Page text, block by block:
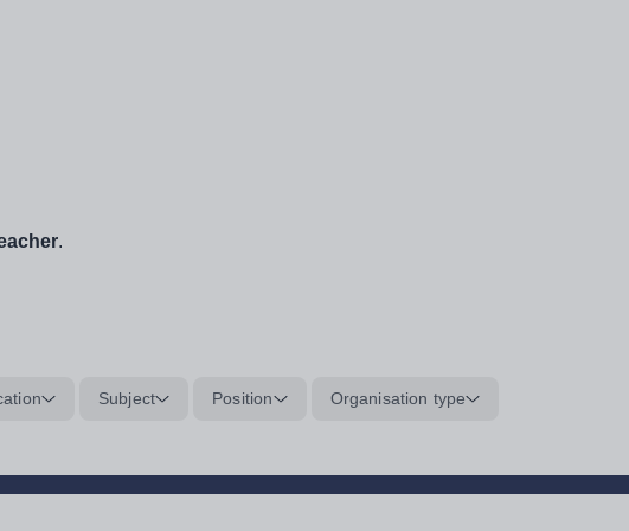
.
Subject Position Organisation type